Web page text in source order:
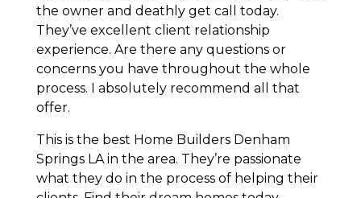
the owner and deathly get call today.
They’ve excellent client relationship
experience. Are there any questions or
concerns you have throughout the whole
process. I absolutely recommend all that
offer.
This is the best Home Builders Denham
Springs LA in the area. They’re passionate
what they do in the process of helping their